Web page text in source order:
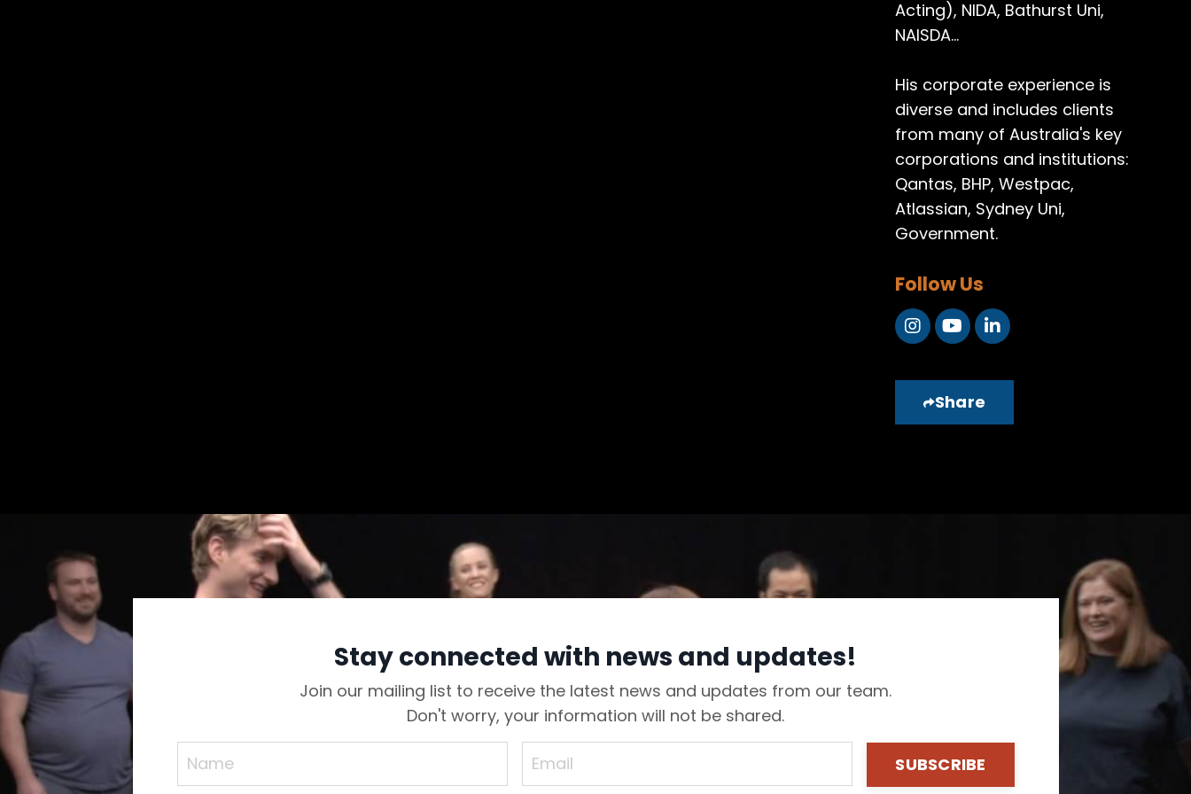
Acting), NIDA, Bathurst Uni,
NAISDA...
His corporate experience is
diverse and includes clients
from many of Australia's key
corporations and institutions:
Qantas, BHP, Westpac,
Atlassian, Sydney Uni,
Government.
Follow Us
Share
Stay connected with news and updates!
Join our mailing list to receive the latest news and updates from our team.
Don't worry, your information will not be shared.
SUBSCRIBE